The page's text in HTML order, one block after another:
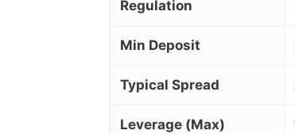
Regulation
Min Deposit
Typical Spread
Leverage (Max)